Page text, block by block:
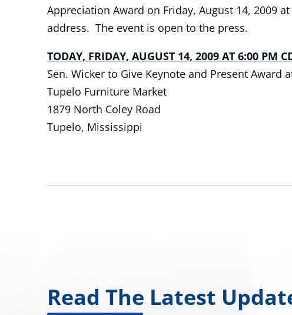
Appreciation Award on Friday, August 14, 2009
address. The event is open to the press.
TODAY, FRIDAY, AUGUST 14, 2009 AT 6:00 PM
Sen. Wicker to Give Keynote and Present Award
Tupelo Furniture Market
1879 North Coley Road
Tupelo, Mississippi
Read The Latest